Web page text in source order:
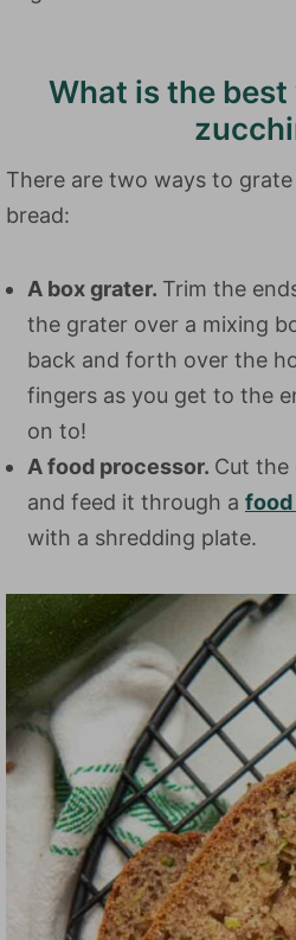
What is the
There are two ways to
bread:
A box grater. Trim the
the grater over a mixing
back and forth over the
fingers as you get to the
on to!
A food processor. Cut the
and feed it through a
with a shredding plate.